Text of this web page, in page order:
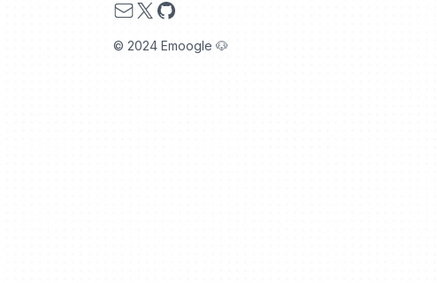
Email
X GitHub
© 2024 Emoogle 🐶